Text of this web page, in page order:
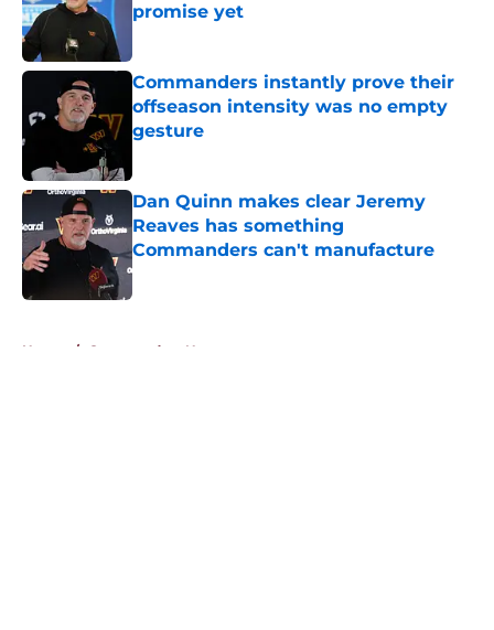
promise yet
Commanders instantly prove their
offseason intensity was no empty
gesture
Dan Quinn makes clear Jeremy
Reaves has something
Commanders can't manufacture
Published by on Invalid Date
Home / Commanders News